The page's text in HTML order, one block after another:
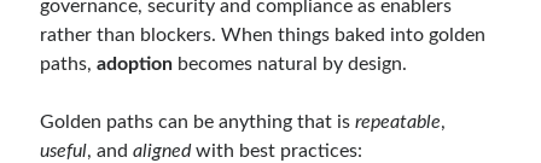
governance, security and compliance as enablers
rather than blockers. When things baked into golden
paths,adoption becomes natural by design.
Golden paths can be anything that isrepeatable,
useful, andalignedwith best practices: